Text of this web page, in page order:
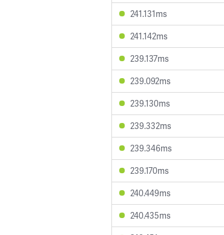
241.131ms
241.142ms
239.137ms
239.092ms
239.130ms
239.332ms
239.346ms
239.170ms
240.449ms
240.435ms